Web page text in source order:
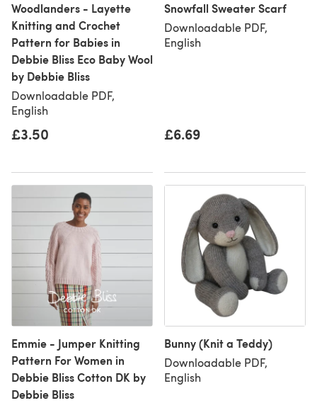
Woodlanders - Layette
Knitting and Crochet
Pattern for Babies in
Debbie Bliss Eco Baby Wool
by Debbie Bliss
Downloadable PDF,
English
£3.50
Snowfall Sweater Scarf
Downloadable PDF,
English
£6.69
Emmie - Jumper Knitting
Pattern For Women in
Debbie Bliss Cotton DK by
Debbie Bliss
Bunny (Knit a Teddy)
Downloadable PDF,
English